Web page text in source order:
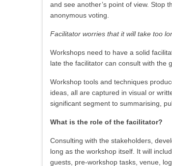
and see another’s point of view. Stop
anonymous voting.
Facilitator worries that it will take too
Workshops need to have a solid
late the facilitator can consult with the
Workshop tools and techniques
ideas, all are captured in visual or
significant segment to summarising,
What is the role of the facilitator?
Consulting with the stakeholders,
long as the workshop itself. It will
guests, pre-workshop tasks, venue,